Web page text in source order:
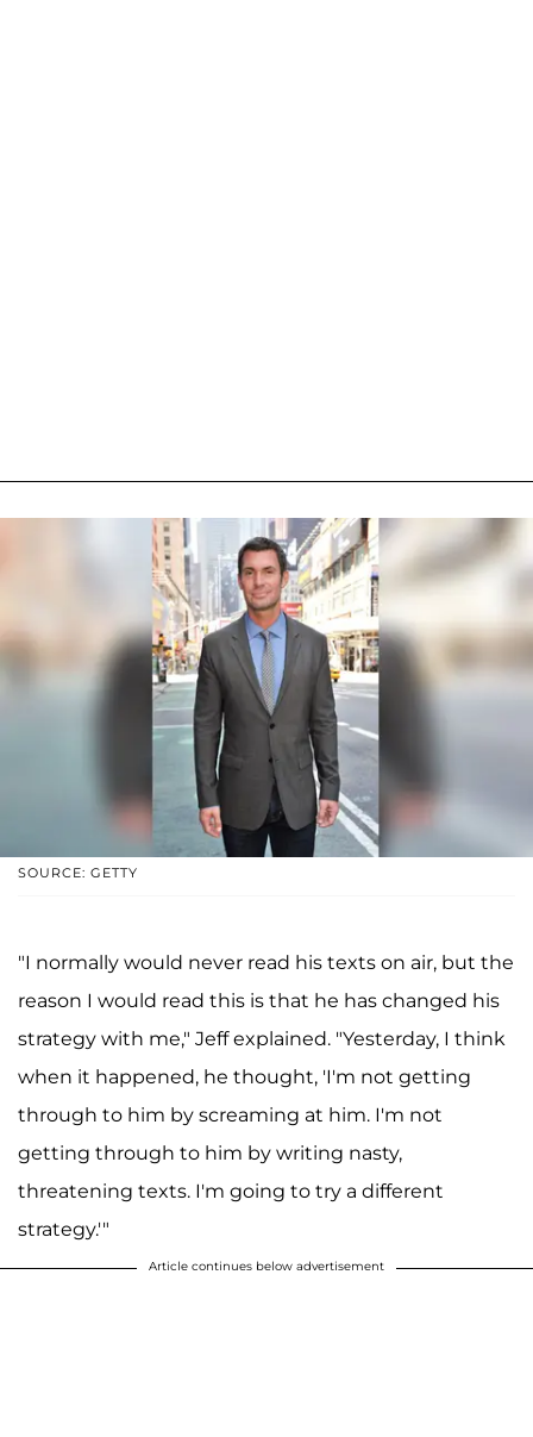
SOURCE: GETTY
"I normally would never read his texts on air, but the
reason I would read this is that he has changed his
strategy with me," Jeff explained. "Yesterday, I think
when it happened, he thought, 'I'm not getting
through to him by screaming at him. I'm not
getting through to him by writing nasty,
threatening texts. I'm going to try a different
strategy.'"
Article continues below advertisement